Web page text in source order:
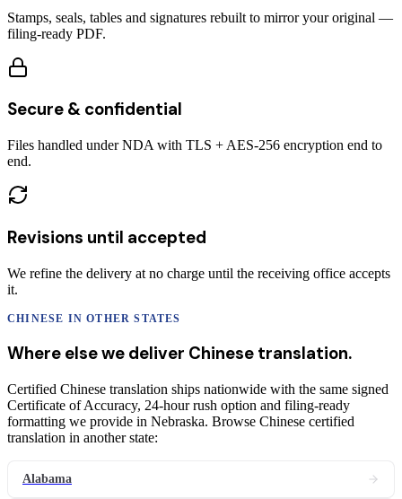
Stamps, seals, tables and signatures rebuilt to mirror your original —
filing-ready PDF.
Secure & confidential
Files handled under NDA with TLS + AES-256 encryption end to
end.
Revisions until accepted
We refine the delivery at no charge until the receiving office accepts
it.
CHINESE IN OTHER STATES
Where else we deliver Chinese translation.
Certified Chinese translation ships nationwide with the same signed
Certificate of Accuracy, 24-hour rush option and filing-ready
formatting we provide in Nebraska. Browse Chinese certified
translation in another state:
Alabama